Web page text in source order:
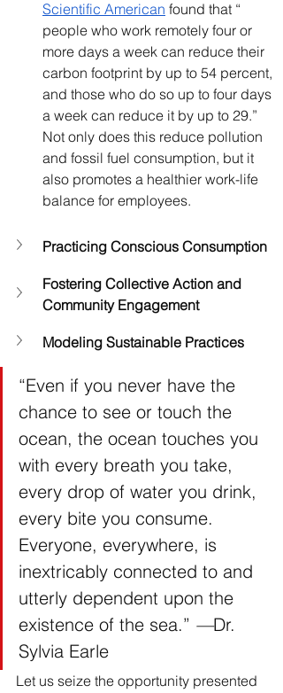
Scientific American found that “
people who work remotely four or
more days a week can reduce their
carbon footprint by up to 54 percent,
and those who do so up to four days
a week can reduce it by up to 29.”
Not only does this reduce pollution
and fossil fuel consumption, but it
also promotes a healthier work-life
balance for employees.
Practicing Conscious Consumption
Fostering Collective Action and
Community Engagement
Modeling Sustainable Practices
“Even if you never have the
chance to see or touch the
ocean, the ocean touches you
with every breath you take,
every drop of water you drink,
every bite you consume.
Everyone, everywhere, is
inextricably connected to and
utterly dependent upon the
existence of the sea.” —Dr.
Sylvia Earle
Let us seize the opportunity presented